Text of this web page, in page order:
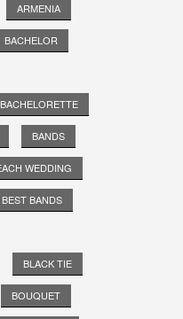
ARMENIA
BACHELOR
BACHELORETTE
BANDS
WEDDING
BEST BANDS
BLACK TIE
BOUQUET